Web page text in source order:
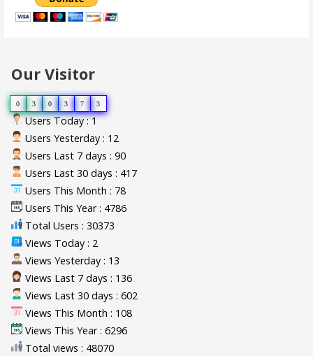
Our Visitor
0 3 0 3 7 3
Users Today : 1
Users Yesterday : 12
Users Last 7 days : 90
Users Last 30 days : 417
Users This Month : 78
Users This Year : 4786
Total Users : 30373
Views Today : 2
Views Yesterday : 13
Views Last 7 days : 136
Views Last 30 days : 602
Views This Month : 108
Views This Year : 6296
Total views : 48070